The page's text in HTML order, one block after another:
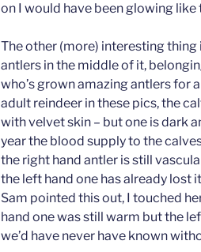
on I would have been glowing like
The other (more) interesting
antlers in the middle of it,
who’s grown amazing antlers for
adult reindeer in these pics, the
with velvet skin – but one is dark
year the blood supply to the
the right hand antler is still
the left hand one has already lost
Sam pointed this out, I touched
hand one was still warm but the
we’d have never have known